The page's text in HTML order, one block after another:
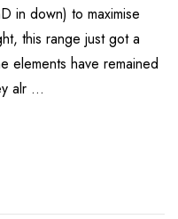
in down) to maximise
this range just got a
elements have remained
alr …